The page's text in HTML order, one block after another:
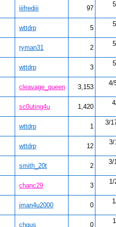
iiifrediii 97
wttdrp 5
ryman31 2
wttdrp 3
cleavage_queen 3,153
4/
sc0uting4u 1,420
wttdrp 1
3/
wttdrp 12
3/
smith_20t 2
3/
chanc29 3
1/
jman4u2000 0
chgus 0